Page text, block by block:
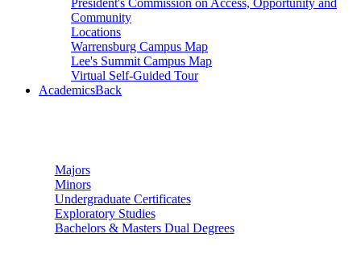
President's Commission on Access, Opportunity and
Community
Locations
Warrensburg Campus Map
Lee's Summit Campus Map
Virtual Self-Guided Tour
AcademicsBack
Majors
Minors
Undergraduate Certificates
Exploratory Studies
Bachelors & Masters Dual Degrees